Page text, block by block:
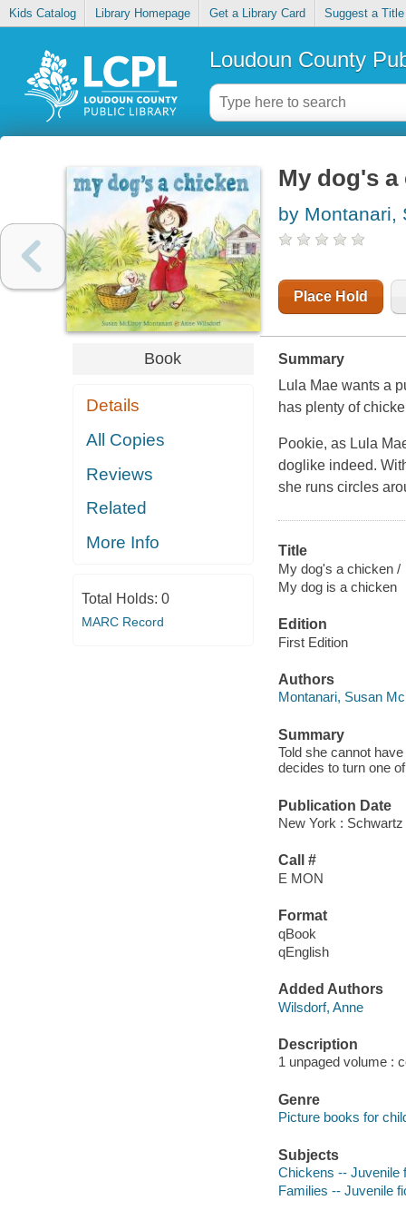
Kids Catalog Library Homepage Get a Library Card Suggest a Title
Loudoun County
Book
Details
All Copies
Reviews
Related
More Info
Total Holds: 0
MARC Record
My dog's a
by Montanari,
Place Hold
Summary
Lula Mae wants a
has plenty of
Pookie, as Lula
doglike indeed.
she runs circles
Title
My dog's a chicken /
My dog is a chicken
Edition
First Edition
Authors
Montanari, Susan
Summary
Told she cannot
decides to turn one
Publication Date
New York :
Call #
E MON
Format
qBook
qEnglish
Added Authors
Wilsdorf, Anne
Description
1 unpaged volume :
Genre
Picture books for
Subjects
Chickens -- Juvenile
Families -- Juvenile